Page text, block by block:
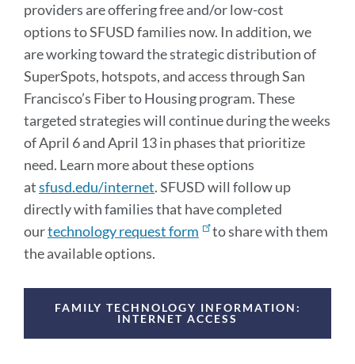
providers are offering free and/or low-cost
options to SFUSD families now. In addition, we
are working toward the strategic distribution of
SuperSpots, hotspots, and access through San
Francisco’s Fiber to Housing program. These
targeted strategies will continue during the weeks
of April 6 and April 13 in phases that prioritize
need. Learn more about these options
atsfusd.edu/internet. SFUSD will follow up
directly with families that have completed
ourtechnology request form
to share with them
the available options.
Announcement
LinksFAMILY TECHNOLOGY INFORMATION:
INTERNET ACCESS